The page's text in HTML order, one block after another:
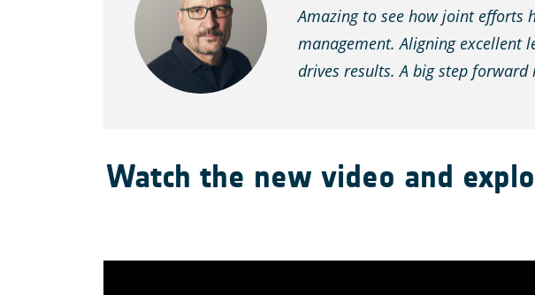
Amazing to see how joint efforts
management. Aligning excellent
drives results. A big step
Watch the new video and